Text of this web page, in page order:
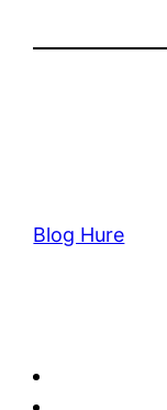
Blog Hure